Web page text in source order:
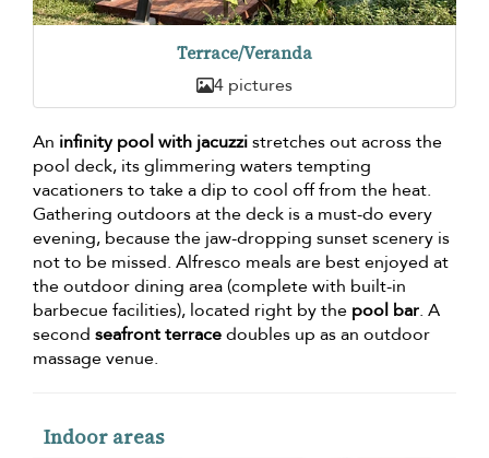
Terrace/Veranda
4 pictures
An infinity pool with jacuzzistretches out across the
pool deck, its glimmering waters tempting
vacationers to take a dip to cool off from the heat.
Gathering outdoors at the deck is a must-do every
evening, because the jaw-dropping sunset scenery is
not to be missed. Alfresco meals are best enjoyed at
the outdoor dining area (complete with built-in
barbecue facilities), located right by the pool bar. A
second seafront terracedoubles up as an outdoor
massage venue.
Indoor areas